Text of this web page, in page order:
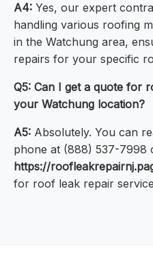
A4: Yes, our expert
handling various roofing
in the Watchung area,
repairs for your specific
Q5: Can I get a quote for
your Watchung location?
A5: Absolutely. You can
phone at (888) 537-7998
https://
for roof leak repair